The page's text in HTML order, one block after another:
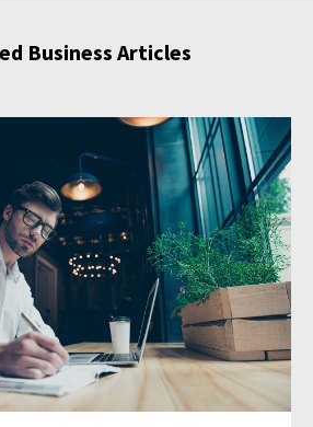
Business Articles